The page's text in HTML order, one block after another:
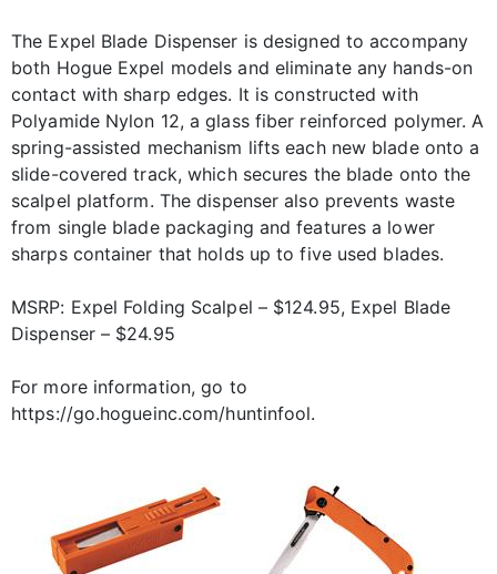
The Expel Blade Dispenser is designed to accompany
both Hogue Expel models and eliminate any hands-on
contact with sharp edges. It is constructed with
Polyamide Nylon 12, a glass fiber reinforced polymer. A
spring-assisted mechanism lifts each new blade onto a
slide-covered track, which secures the blade onto the
scalpel platform. The dispenser also prevents waste
from single blade packaging and features a lower
sharps container that holds up to five used blades.
MSRP: Expel Folding Scalpel – $124.95, Expel Blade
Dispenser – $24.95
For more information, go to
https://go.hogueinc.com/huntinfool.